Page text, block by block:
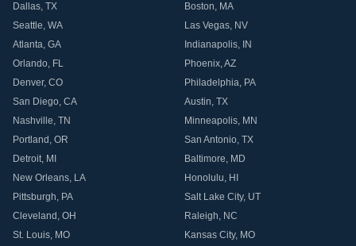
Dallas, TX Boston, MA
Seattle, WA Las Vegas, NV
Atlanta, GA Indianapolis, IN
Orlando, FL Phoenix,AZ
Denver, CO Philadelphia, PA
San Diego, CA Austin, TX
Nashville, TN Minneapolis, MN
Portland , OR San Antonio, TX
Detroit, MI Baltimore, MD
New Orleans, LA Honolulu, HI
Pittsburgh, PA Salt Lake City, UT
Cleveland , OH Raleigh, NC
St. Louis, MO Kansas City, MO